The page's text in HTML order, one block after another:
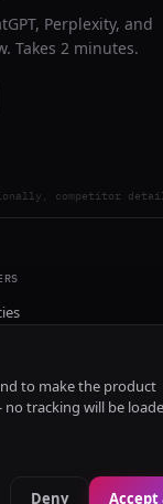
Perplexity, and
Takes 2 minutes.
competitor
to make the product
no tracking will be
Deny Accept